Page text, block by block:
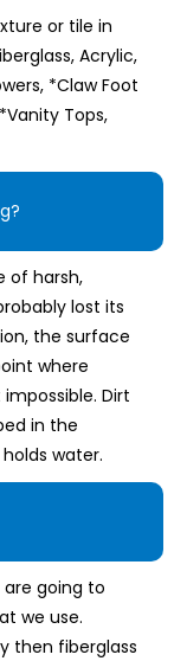
or tile in
Acrylic,
*Claw Foot
Tops,
of harsh,
lost its
the surface
where
Dirt
in the
water.
going to
we use.
then fiberglass